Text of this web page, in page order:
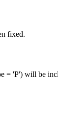
fixed.
= 'P') will be